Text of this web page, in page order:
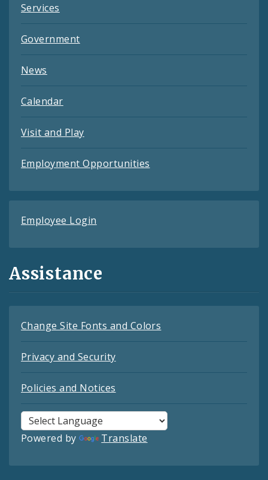
Services
Government
News
Calendar
Visit and Play
Employment Opportunities
Employee Login
Assistance
Change Site Fonts and Colors
Privacy and Security
Policies and Notices
Powered by Translate